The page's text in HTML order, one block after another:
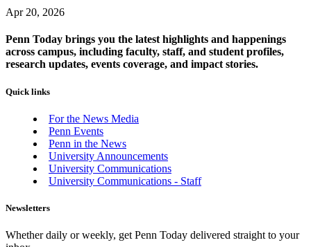
Apr 20, 2026
Penn Today brings you the latest highlights and happenings
across campus, including faculty, staff, and student profiles,
research updates, events coverage, and impact stories.
Quick links
For the News Media
Penn Events
Penn in the News
University Announcements
University Communications
University Communications - Staff
Newsletters
Whether daily or weekly, get Penn Today delivered straight to your